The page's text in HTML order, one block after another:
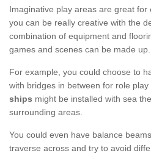
Imaginative play areas are great for
you can be really creative with the
combination of equipment and
games and scenes can be made up.
For example, you could choose to
with bridges in between for role play
ships might be installed with sea
surrounding areas.
You could even have balance
traverse across and try to avoid